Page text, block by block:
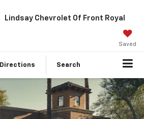
Lindsay Chevrolet Of Front Royal
Saved
Directions Search